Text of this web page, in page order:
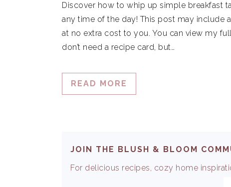
Discover how to whip up simple breakfast
any time of the day! This post may include
at no extra cost to you. You can view my
don’t need a recipe card, but…
READ MORE
JOIN THE BLUSH & BLOOM
For delicious recipes, cozy home